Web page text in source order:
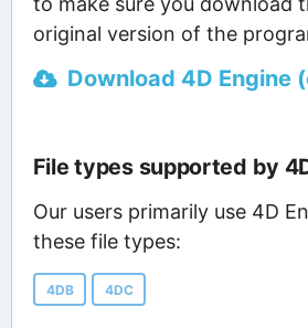
original version of the
Download 4D Engine
File types supported by
Our users primarily use 4D
these file types:
4DB 4DC